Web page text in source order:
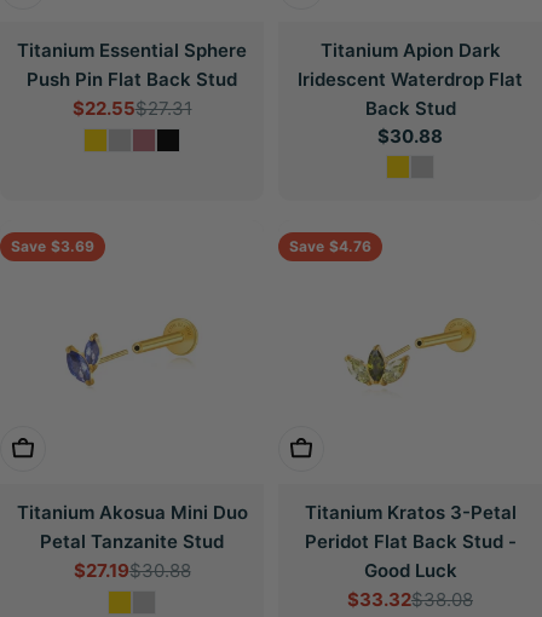
Titanium Essential Sphere
Push Pin Flat Back Stud
Sale
$22.55Regular
$27.31
Titanium Apion Dark
Iridescent Waterdrop Flat
Back Stud
Regular
price
$30.88
Save $3.69
Choose Options
Titanium Akosua Mini Duo
Petal Tanzanite Stud
Sale
$27.19Regular
$30.88
Save $4.76
Choose Options
Titanium Kratos 3-Petal
Peridot Flat Back Stud -
Good Luck
Sale
$33.32Regular
$38.08